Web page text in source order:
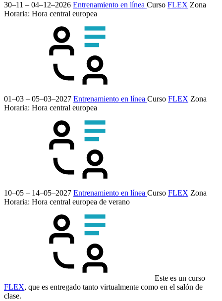
30–11 – 04–12–2026 Entrenamiento en línea Curso FLEX Zona
Horaria: Hora central europea
01–03 – 05–03–2027 Entrenamiento en línea Curso FLEX Zona
Horaria: Hora central europea
10–05 – 14–05–2027 Entrenamiento en línea Curso FLEX Zona
Horaria: Hora central europea de verano
Este es un curso
FLEX, que es entregado tanto virtualmente como en el salón de
clase.